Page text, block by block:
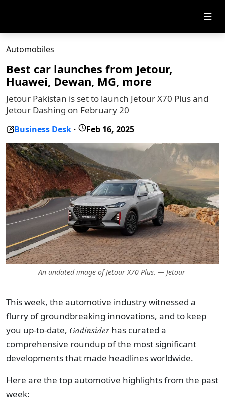
☰
Automobiles
Best car launches from Jetour,
Huawei, Dewan, MG, more
Jetour Pakistan is set to launch Jetour X70 Plus and
Jetour Dashing on February 20
Business Desk - Feb 16, 2025
An undated image of Jetour X70 Plus. — Jetour
This week, the automotive industry witnessed a
flurry of groundbreaking innovations, and to keep
you up-to-date, Gadinsider has curated a
comprehensive roundup of the most significant
developments that made headlines worldwide.
Here are the top automotive highlights from the past
week: